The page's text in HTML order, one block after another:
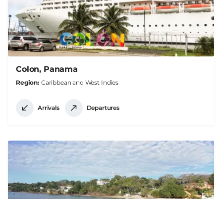
Colon, Panama
Region Caribbean and West Indies
Arrivals Departures